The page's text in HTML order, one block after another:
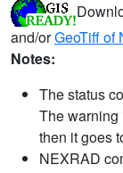
and/orGeoTiff of
Notes:
The status
The warning
then it goes
NEXRAD